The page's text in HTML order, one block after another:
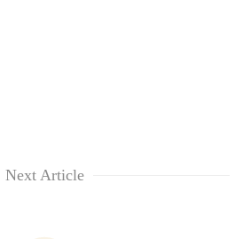
Next Article